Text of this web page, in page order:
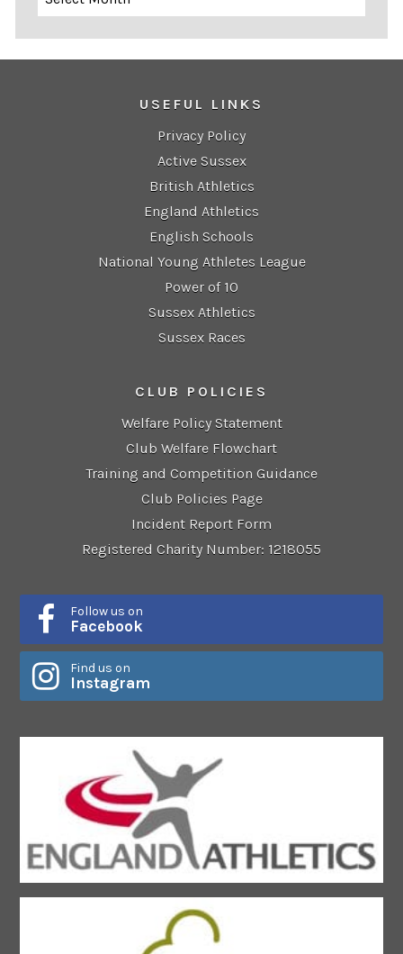
USEFUL LINKS
Privacy Policy
Active Sussex
British Athletics
England Athletics
English Schools
National Young Athletes League
Power of 10
Sussex Athletics
Sussex Races
CLUB POLICIES
Welfare Policy Statement
Club Welfare Flowchart
Training and Competition Guidance
Club Policies Page
Incident Report Form
Registered Charity Number: 1218055
Follow us on
Facebook
Find us on
Instagram